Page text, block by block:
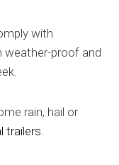
with
weather-proof and
rain, hail or
trailers